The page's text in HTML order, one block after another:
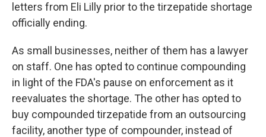
letters from Eli Lilly prior to the tirzepatide shortage
officially ending.
As small businesses, neither of them has a lawyer
on staff. One has opted to continue compounding
in light of the FDA's pause on enforcement as it
reevaluates the shortage. The other has opted to
buy compounded tirzepatide from an outsourcing
facility, another type of compounder, instead of